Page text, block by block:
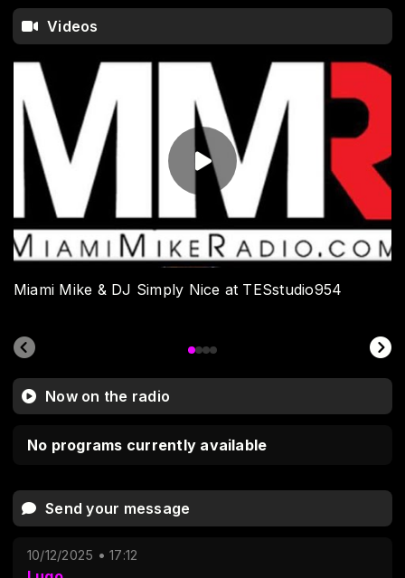
Videos
Miami Mike & DJ Simply Nice at TESstudio954
Now on the radio
No programs currently available
Send your message
10/12/2025 • 17:12